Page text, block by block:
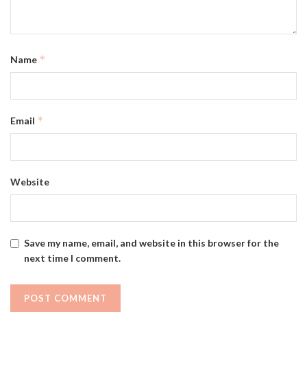
Name *
Email *
Website
Save my name, email, and website in this browser for the
next time I comment.